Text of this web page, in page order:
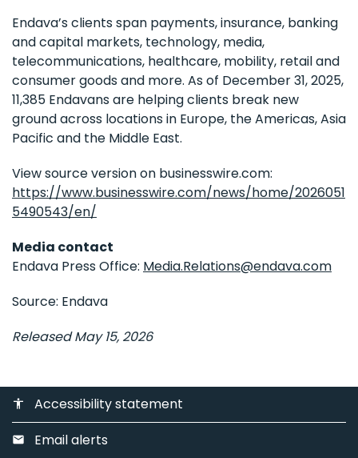
Endava’s clients span payments, insurance, banking
and capital markets, technology, media,
telecommunications, healthcare, mobility, retail and
consumer goods and more. As of December 31, 2025,
11,385 Endavans are helping clients break new
ground across locations in Europe, the Americas, Asia
Pacific and the Middle East.
View source version on businesswire.com:
https://www.businesswire.com/news/home/2026051
5490543/en/
Media contact
Endava Press Office: Media.Relations@endava.com
Source: Endava
Released May 15, 2026
accessibility Accessibility statement
email Email alerts